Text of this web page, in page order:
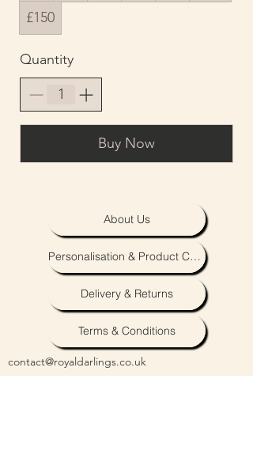
£150
Quantity
Buy Now
About Us
Personalisation & Product Care
Delivery & Returns
Terms & Conditions
contact@royaldarlings.co.uk